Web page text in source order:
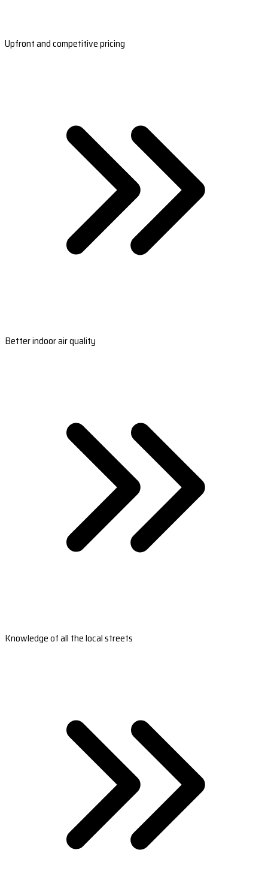
Upfront and competitive pricing
Better indoor air quality
Knowledge of all the local streets